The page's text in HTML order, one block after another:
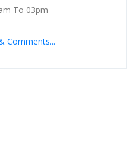
To 03pm
Comments...